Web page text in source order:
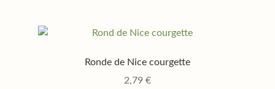
Ronde de Nice courgette
2,79 €